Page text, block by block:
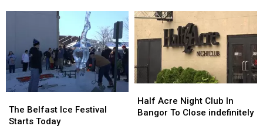
And
His
Animals
Too’
And
His
Animals
Too’
For
Mount
Hope
Cemetery
Tours
For
Mount
Hope
Cemetery
Tours
Belfast
Ice
The Belfast Ice Festival
Starts Today
Belfast
Ice
Acre
Night
Half Acre Night Club In
Bangor To Close indefinitely
Acre
Night